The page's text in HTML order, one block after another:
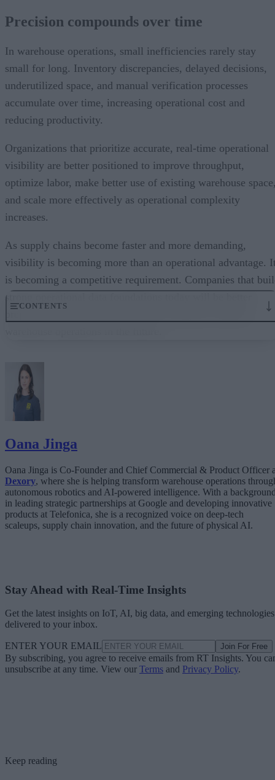
CONTENTS
Turning visibility into operational action
Precision compounds over time
In warehouse operations, small inefficiencies rarely stay
small for long. Inventory discrepancies, delayed decisions,
underutilized space, and manual verification processes
accumulate over time, increasing operational cost and
reducing productivity.
Organizations that prioritize accurate, real-time operational
visibility are better positioned to improve throughput,
optimize labor, make better use of existing warehouse
and scale more effectively as operational complexity
increases.
As supply chains become faster and more demanding,
visibility is becoming more than an operational advantage.
is becoming a competitive requirement. Companies that
strong operational data foundations today will be better
Oana Jinga
Oana Jinga is Co-Founder and Chief Commercial & Product Officer
Dexory, where she is helping transform warehouse operations
autonomous robotics and AI-powered intelligence. With a
in leading strategic partnerships at Google and developing innovative
products at Telefonica, she is a recognized voice on deep-tech
scaleups, supply chain innovation, and the future of physical AI.
Stay Ahead with Real-Time Insights
Get the latest insights on IoT, AI, big data, and emerging technologies
delivered to your inbox.
ENTER YOUR EMAIL Join For Free
By subscribing, you agree to receive emails from RT Insights. You
unsubscribe at any time. View our Terms and Privacy Policy.
Keep reading